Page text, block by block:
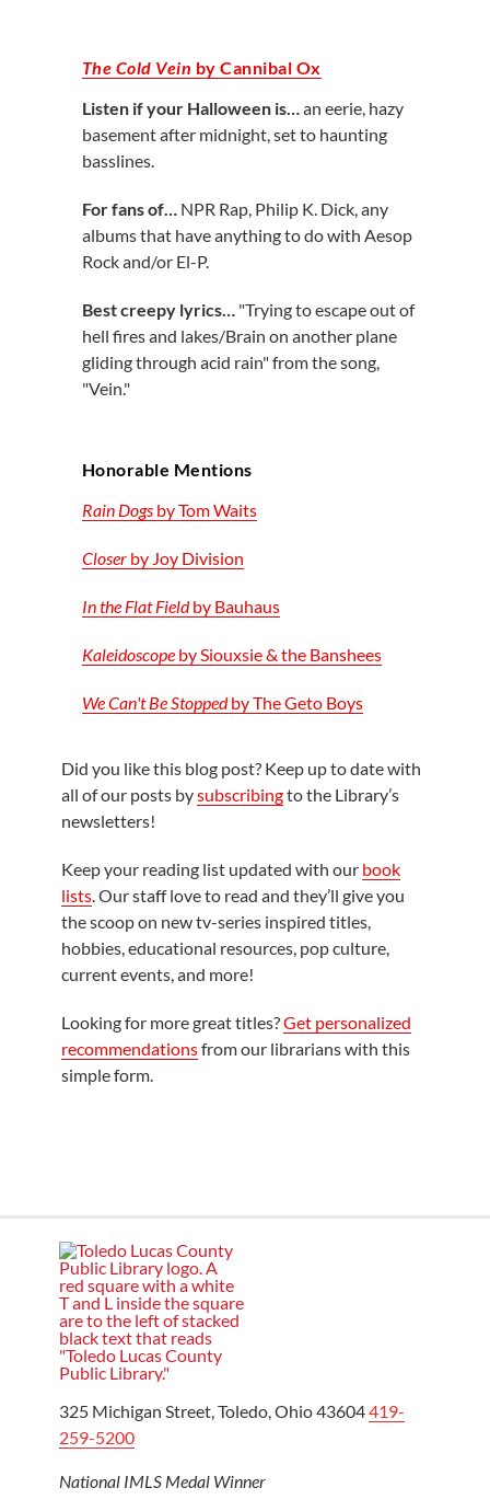
The Cold Vein by Cannibal Ox
Listen if your Halloween is… an eerie, hazy
basement after midnight, set to haunting
basslines.
For fans of… NPR Rap, Philip K. Dick, any
albums that have anything to do with Aesop
Rock and/or El-P.
Best creepy lyrics… "Trying to escape out of
hell fires and lakes/Brain on another plane
gliding through acid rain" from the song,
"Vein."
Honorable Mentions
Rain Dogsby Tom Waits
Closerby Joy Division
In the Flat Fieldby Bauhaus
Kaleidoscopeby Siouxsie & the Banshees
We Can't Be Stoppedby The Geto Boys
Did you like this blog post? Keep up to date with
all of our posts bysubscribingto the Library’s
newsletters!
Keep your reading list updated with our book
lists . Our staff love to read and they’ll give you
the scoop on new tv-series inspired titles,
hobbies, educational resources, pop culture,
current events, and more!
Looking for more great titles?Get personalized
recommendationsfrom our librarians with this
simple form.
325 Michigan Street, Toledo, Ohio 43604419-
259-5200
National IMLS Medal Winner